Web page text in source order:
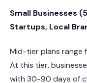
Small Businesses
Startups, Local
Mid-tier plans range
At this tier,
with 30-90 days of